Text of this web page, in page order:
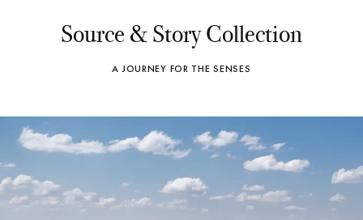
Source & Story Collection
A JOURNEY FOR THE SENSES